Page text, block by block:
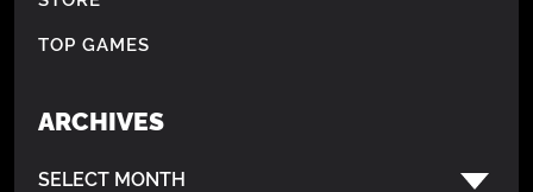
TOP GAMES
ARCHIVES
SELECT MONTH